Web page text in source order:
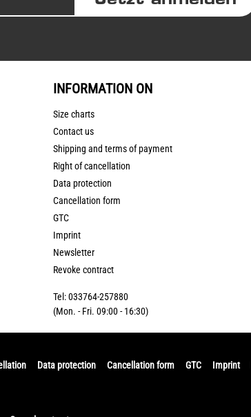
INFORMATION ON
Size charts
Contact us
Shipping and terms of payment
Right of cancellation
Data protection
Cancellation form
GTC
Imprint
Newsletter
Revoke contract
Tel: 033764-257880
(Mon. - Fri. 09:00 - 16:30)
Data protection Cancellation form GTC Imprint